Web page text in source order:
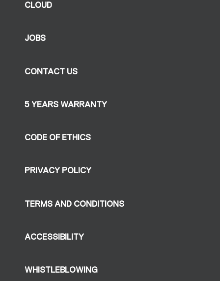
CLOUD
JOBS
CONTACT US
5 YEARS WARRANTY
CODE OF ETHICS
PRIVACY POLICY
TERMS AND CONDITIONS
ACCESSIBILITY
WHISTLEBLOWING